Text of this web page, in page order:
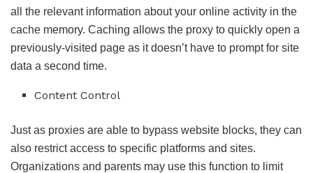
all the relevant information about your online activity in the
cache memory. Caching allows the proxy to quickly open a
previously-visited page as it doesn’t have to prompt for site
data a second time.
Content Control
Just as proxies are able to bypass website blocks, they can
also restrict access to specific platforms and sites.
Organizations and parents may use this function to limit